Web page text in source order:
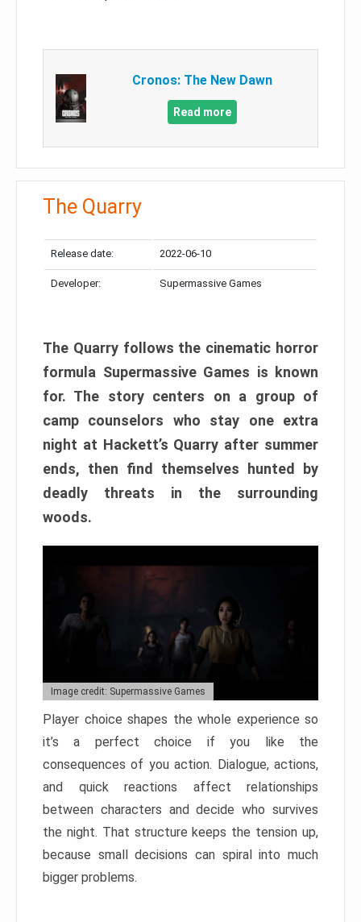
Cronos: The New Dawn
Read more
The Quarry
Release date: 2022-06-10
Developer: Supermassive Games
The Quarry follows the cinematic horror
formula Supermassive Games is known
for. The story centers on a group of
camp counselors who stay one extra
night at Hackett’s Quarry after summer
ends, then find themselves hunted by
deadly threats in the surrounding
woods.
Image credit: Supermassive Games
Player choice shapes the whole experience so
it’s a perfect choice if you like the
consequences of you action. Dialogue, actions,
and quick reactions affect relationships
between characters and decide who survives
the night. That structure keeps the tension up,
because small decisions can spiral into much
bigger problems.